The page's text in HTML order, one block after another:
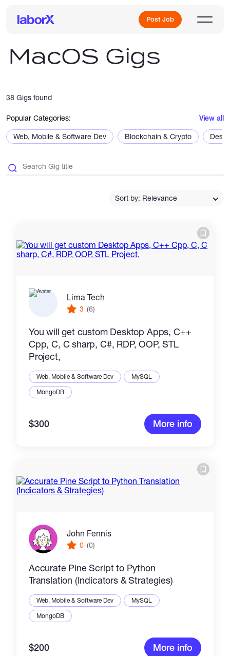
Post Job
Catalogs
More
MacOS Gigs
38 Gigs found
Popular Categories: View all
Web, Mobile & Software Dev Blockchain & Crypto
Sort by: Relevance
Lima Tech
3 (6)
You will get custom Desktop Apps, C++
Cpp, C, C sharp, C#, RDP, OOP, STL
Project,
Web, Mobile & Software Dev
MySQL
MongoDB
$300 More info
John Fennis
0 (0)
Accurate Pine Script to Python
Translation (Indicators & Strategies)
Web, Mobile & Software Dev
MySQL
MongoDB
$200 More info